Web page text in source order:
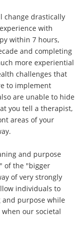
change drastically
with
within 7 hours,
and completing
more experiential
challenges that
to implement
are unable to hide
you tell a therapist,
areas of your
and purpose
of the "bigger
of very strongly
individuals to
and purpose while
our societal